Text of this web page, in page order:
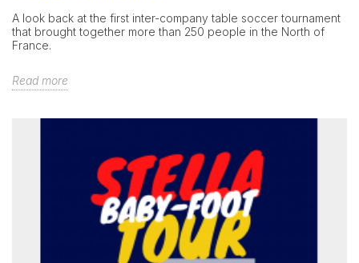
A look back at the first inter-company table soccer tournament
that brought together more than 250 people in the North of
France.
Read more